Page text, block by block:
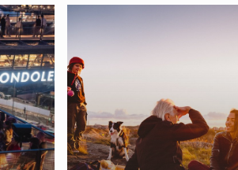
island of the
archipelago.
and its
is only
with your own at
Slussen areaDog-friendly Stockholm — a